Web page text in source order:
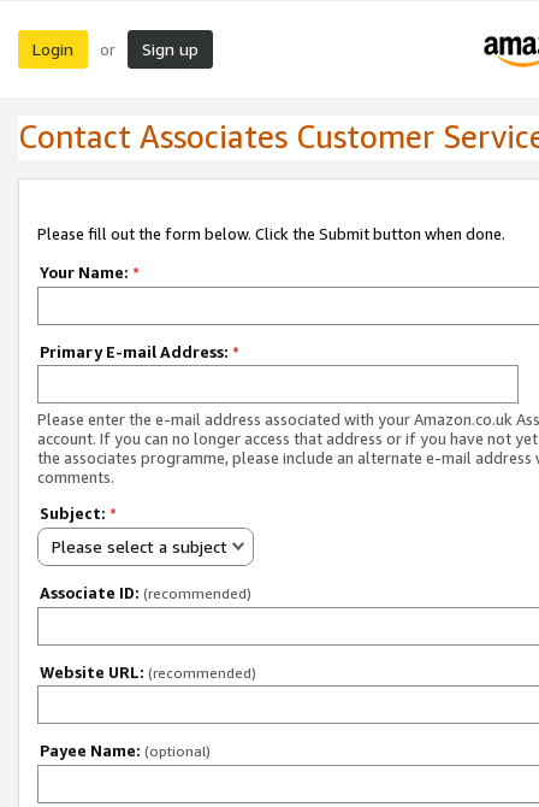
Login or Sign up
Contact Associates Customer
Please fill out the form below. Click the Submit button when done.
Your Name: *
Primary E-mail Address: *
Please enter the e-mail address associated with your Amazon.co.uk
account. If you can no longer access that address or if you have not
the associates programme, please include an alternate e-mail address
comments.
Subject: *
Please select a subject
Associate ID: (recommended)
Website URL: (recommended)
Payee Name: (optional)